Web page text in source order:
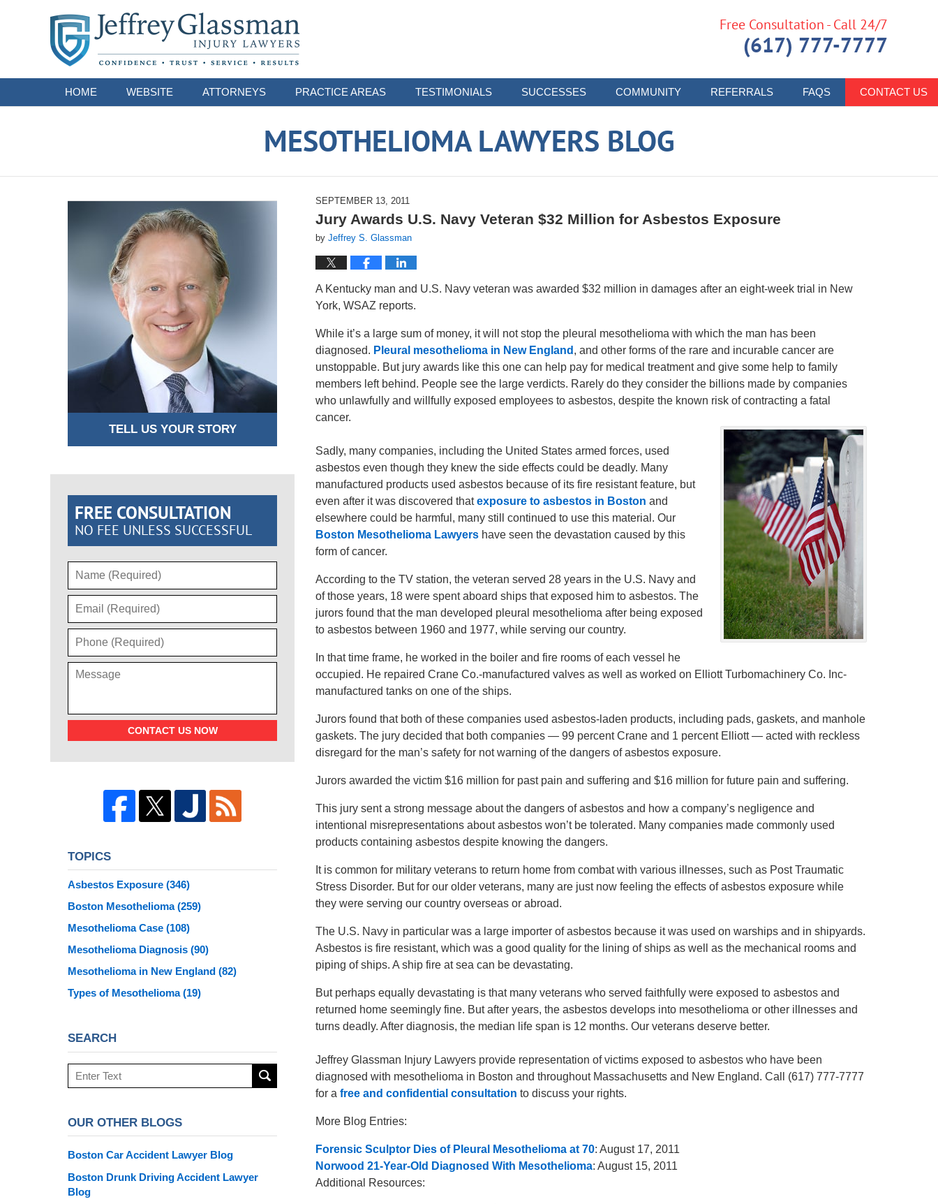
HOME WEBSITE ATTORNEYS PRACTICE AREAS TESTIMONIALS SUCCESSES COMMUNITY REFERRALS FAQS CONTACT US
Free Consultation - Call 24/7
(617) 777-7777
MESOTHELIOMA LAWYERS BLOG
SEPTEMBER 13, 2011
Jury Awards U.S. Navy Veteran $32 Million for Asbestos Exposure
by Jeffrey S. Glassman
A Kentucky man and U.S. Navy veteran was awarded $32 million in damages after an eight-week trial in New
York, WSAZ reports.
While it’s a large sum of money, it will not stop the pleural mesothelioma with which the man has been
diagnosed. Pleural mesothelioma in New England , and other forms of the rare and incurable cancer are
unstoppable. But jury awards like this one can help pay for medical treatment and give some help to family
members left behind. People see the large verdicts. Rarely do they consider the billions made by companies
who unlawfully and willfully exposed employees to asbestos, despite the known risk of contracting a fatal
cancer.
Sadly, many companies, including the United States armed forces, used
asbestos even though they knew the side effects could be deadly. Many
manufactured products used asbestos because of its fire resistant feature, but
even after it was discovered thatexposure to asbestos in Boston and
elsewhere could be harmful, many still continued to use this material. Our
Boston Mesothelioma Lawyers have seen the devastation caused by this
form of cancer.
According to the TV station, the veteran served 28 years in the U.S. Navy and
of those years, 18 were spent aboard ships that exposed him to asbestos. The
jurors found that the man developed pleural mesothelioma after being exposed
to asbestos between 1960 and 1977, while serving our country.
In that time frame, he worked in the boiler and fire rooms of each vessel he
occupied. He repaired Crane Co.-manufactured valves as well as worked on Elliott Turbomachinery Co. Inc-
manufactured tanks on one of the ships.
Jurors found that both of these companies used asbestos-laden products, including pads, gaskets, and manhole
gaskets. The jury decided that both companies — 99 percent Crane and 1 percent Elliott — acted with reckless
disregard for the man’s safety for not warning of the dangers of asbestos exposure.
Jurors awarded the victim $16 million for past pain and suffering and $16 million for future pain and suffering.
This jury sent a strong message about the dangers of asbestos and how a company’s negligence and
intentional misrepresentations about asbestos won’t be tolerated. Many companies made commonly used
products containing asbestos despite knowing the dangers.
It is common for military veterans to return home from combat with various illnesses, such as Post Traumatic
Stress Disorder. But for our older veterans, many are just now feeling the effects of asbestos exposure while
they were serving our country overseas or abroad.
The U.S. Navy in particular was a large importer of asbestos because it was used on warships and in shipyards.
Asbestos is fire resistant, which was a good quality for the lining of ships as well as the mechanical rooms and
piping of ships. A ship fire at sea can be devastating.
But perhaps equally devastating is that many veterans who served faithfully were exposed to asbestos and
returned home seemingly fine. But after years, the asbestos develops into mesothelioma or other illnesses and
turns deadly. After diagnosis, the median life span is 12 months. Our veterans deserve better.
Jeffrey Glassman Injury Lawyers provide representation of victims exposed to asbestos who have been
diagnosed with mesothelioma in Boston and throughout Massachusetts and New England. Call (617) 777-7777
for a free and confidential consultation to discuss your rights.
More Blog Entries:
Forensic Sculptor Dies of Pleural Mesothelioma at 70: August 17, 2011
Norwood 21-Year-Old Diagnosed With Mesothelioma: August 15, 2011
Additional Resources:
TELL US YOUR STORY
FREE CONSULTATION
NO FEE UNLESS SUCCESSFUL
CONTACT US NOW
TOPICS
Asbestos Exposure (346)
Boston Mesothelioma(259)
Mesothelioma Case (108)
Mesothelioma Diagnosis (90)
Mesothelioma in New England (82)
Types of Mesothelioma(19)
SEARCH
Search
here
OUR OTHER BLOGS
Boston Car Accident Lawyer Blog
Boston Drunk Driving Accident Lawyer
Blog